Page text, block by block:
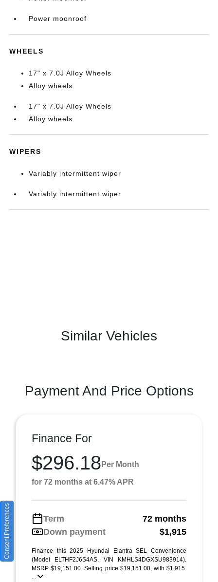
Power moonroof
WHEELS
17" x 7.0J Alloy Wheels
Alloy wheels
17" x 7.0J Alloy Wheels
Alloy wheels
WIPERS
Variably intermittent wiper
Variably intermittent wiper
Similar Vehicles
Payment And Price Options
Finance For
$296.18 Per Month
for 72 months at 6.47% APR
Term
72 months
Down payment
$1,915
Finance this 2025 Hyundai Elantra SEL Convenience
(Model ELTHF2J6S4AS, VIN KMHLS4DGXSU983914).
MSRP $19,151.00. Selling price $19,151.00, with $1,915.
Consent Preferences